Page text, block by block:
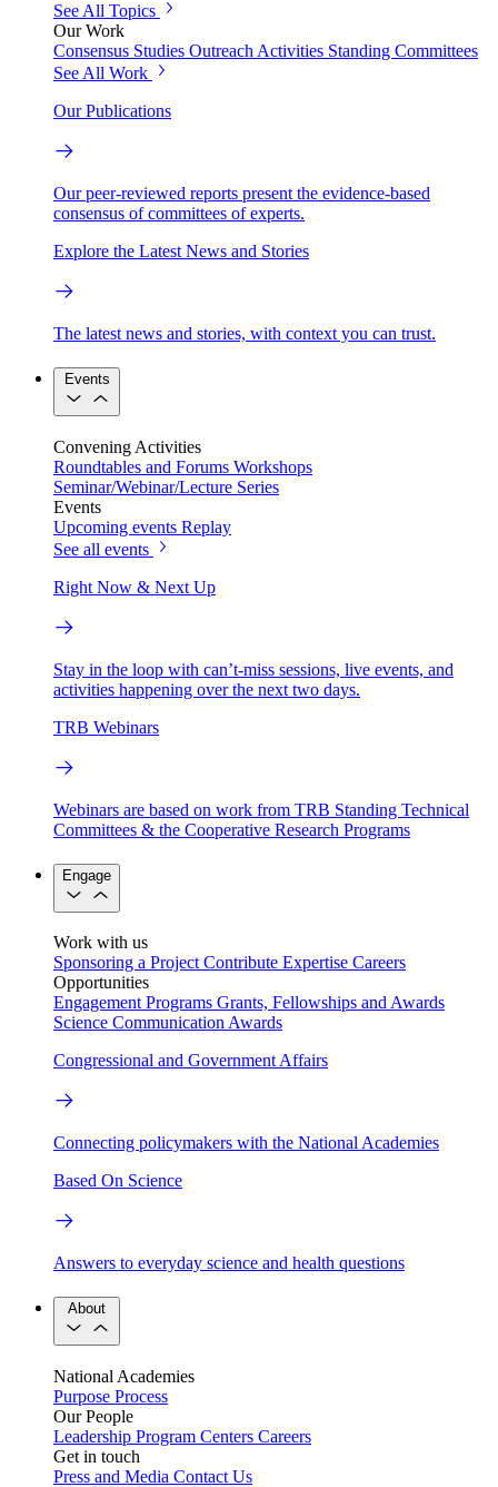
See All Topics
Our Work
Consensus Studies Outreach Activities Standing Committees
See All Work
Our Publications
Our peer-reviewed reports present the evidence-based
consensus of committees of experts.
Explore the Latest News and Stories
The latest news and stories, with context you can trust.
Events
Convening Activities
Roundtables and Forums Workshops
Seminar/Webinar/Lecture Series
Events
Upcoming events Replay
See all events
Right Now & Next Up
Stay in the loop with can’t-miss sessions, live events, and
activities happening over the next two days.
TRB Webinars
Webinars are based on work from TRB Standing Technical
Committees & the Cooperative Research Programs
Engage
Work with us
Sponsoring a Project Contribute Expertise Careers
Opportunities
Engagement Programs Grants, Fellowships and Awards
Science Communication Awards
Congressional and Government Affairs
Connecting policymakers with the National Academies
Based On Science
Answers to everyday science and health questions
About
National Academies
Purpose Process
Our People
Leadership Program Centers Careers
Get in touch
Press and Media Contact Us